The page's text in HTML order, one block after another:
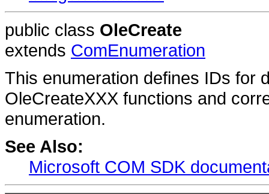
public class OleCreate
extends ComEnumeration
This enumeration defines IDs for
OleCreateXXX functions and
enumeration.
See Also:
Microsoft COM SDK